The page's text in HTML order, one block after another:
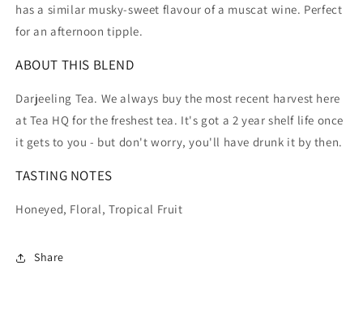
has a similar musky-sweet flavour of a muscat wine. Perfect
for an afternoon tipple.
ABOUT THIS BLEND
Darjeeling Tea. We always buy the most recent harvest here
at Tea HQ for the freshest tea. It's got a 2 year shelf life once
it gets to you - but don't worry, you'll have drunk it by then.
TASTING NOTES
Honeyed, Floral, Tropical Fruit
Share